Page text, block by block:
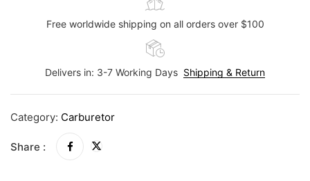
Free worldwide shipping on all orders over $100
Delivers in: 3-7 Working Days Shipping & Return
Category: Carburetor
Share :